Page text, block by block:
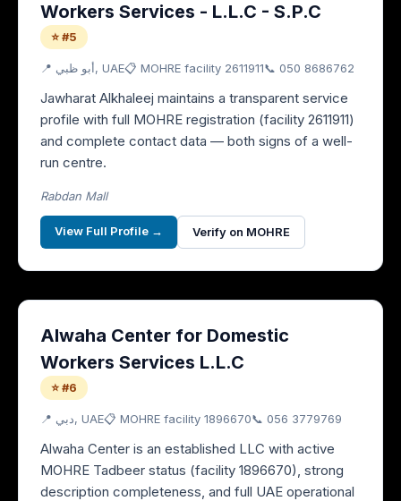
Workers Services - L.L.C - S.P.C
⭐ #5
📍 أبو ظبي, UAE📋 MOHRE facility 2611911📞 050 8686762
Jawharat Alkhaleej maintains a transparent service
profile with full MOHRE registration (facility 2611911)
and complete contact data — both signs of a well-
run centre.
Rabdan Mall
View Full Profile → Verify on MOHRE
Alwaha Center for Domestic
Workers Services L.L.C
⭐ #6
📍 دبي, UAE📋 MOHRE facility 1896670📞 056 3779769
Alwaha Center is an established LLC with active
MOHRE Tadbeer status (facility 1896670), strong
description completeness, and full UAE operational